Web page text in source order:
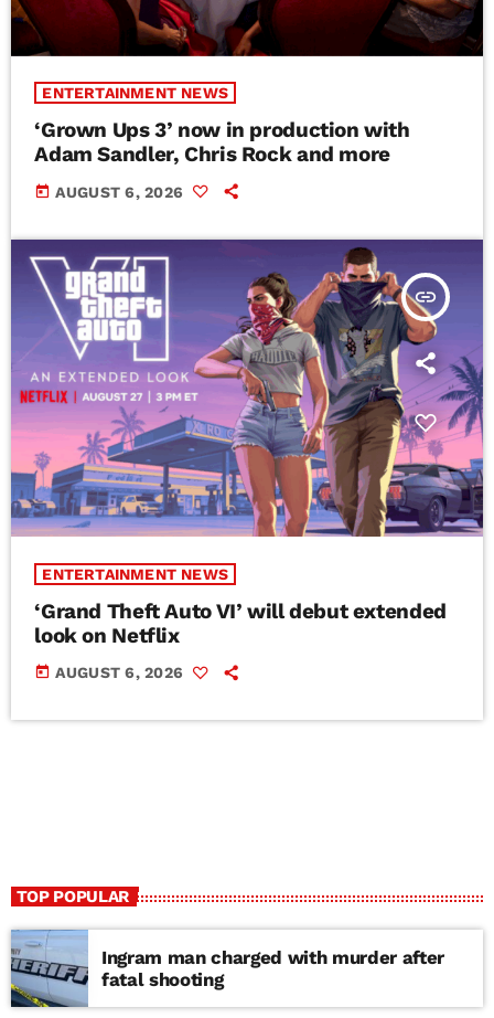
ENTERTAINMENT NEWS
‘Grown Ups 3’ now in production with
Adam Sandler, Chris Rock and more
today AUGUST 6, 2026
insert_link
ENTERTAINMENT NEWS
‘Grand Theft Auto VI’ will debut extended
look on Netflix
today AUGUST 6, 2026
TOP POPULAR
Ingram man charged with murder after
fatal shooting